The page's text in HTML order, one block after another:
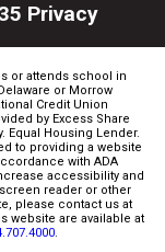
Privacy
or attends school in
or Morrow
Credit Union
by Excess Share
Equal Housing Lender.
to providing a website
with ADA
accessibility and
reader or other
please contact us at
website are available at
.